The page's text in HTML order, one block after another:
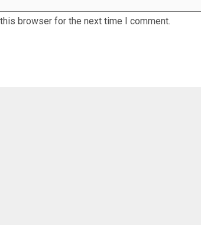
browser for the next time I comment.